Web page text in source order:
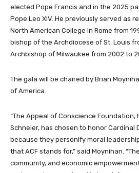
elected Pope Francis and in the 2025
Pope Leo XIV. He previously served as
North American College in Rome from
bishop of the Archdiocese of St. Louis
Archbishop of Milwaukee from 2002 to
The gala will be chaired by Brian
of America.
“The Appeal of Conscience Foundation,
Schneier, has chosen to honor Cardinal
because they personify moral
that ACF stands for,” said Moynihan.
community, and economic